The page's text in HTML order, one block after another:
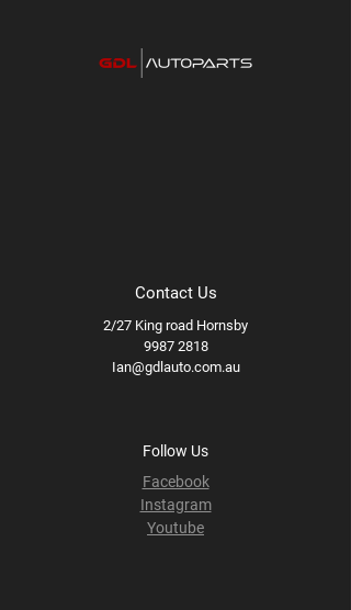
Contact Us
2/27 King road Hornsby
9987 2818
Ian@gdlauto.com.au
Follow Us
Facebook
Instagram
Youtube